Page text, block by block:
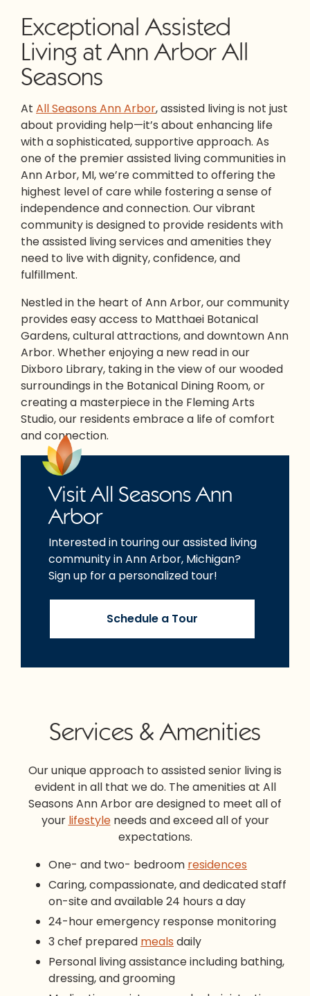
Exceptional Assisted
Living at Ann Arbor All
Seasons
At All Seasons Ann Arbor,assisted livingis not just
about providing help—it’s about enhancing life
with a sophisticated, supportive approach. As
one of the premierassisted living communities in
Ann Arbor, MI, we’re committed to offering the
highest level of care while fostering a sense of
independence and connection. Our vibrant
community is designed to provide residents with
theassisted living services and amenities they
need to live with dignity, confidence, and
fulfillment.
Nestled in the heart of Ann Arbor, our community
provides easy access to Matthaei Botanical
Gardens, cultural attractions, and downtown Ann
Arbor. Whether enjoying a new read in our
Dixboro Library, taking in the view of our wooded
surroundings in the Botanical Dining Room, or
creating a masterpiece in the Fleming Arts
Studio, our residents embrace a life of comfort
and connection.
Visit All Seasons Ann
Arbor
Interested in touring our assisted living
community in Ann Arbor, Michigan?
Sign up for a personalized tour!
Schedule a Tour
Services & Amenities
Our unique approach to assisted senior livingis
evident in all that we do. The amenities at All
Seasons Ann Arbor are designed to meet all of
your lifestyleneeds and exceed all of your
expectations.
One- and two- bedroom residences
Caring, compassionate, and dedicated staff
on-site and available 24 hours a day
24-hour emergency response monitoring
3 chef prepared meals daily
Personal living assistance including bathing,
dressing, and grooming